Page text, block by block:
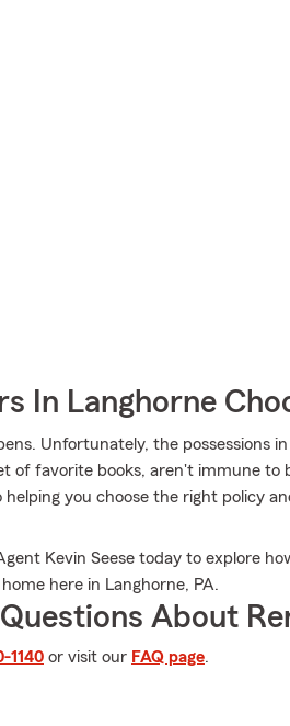
In Langhorne
Unfortunately, the possessions
of favorite books, aren't immune to
helping you choose the right policy
Kevin Seese today to explore
here in Langhorne, PA.
About
1140 or visit our FAQ page.